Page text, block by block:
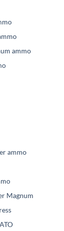
ammo
ammo
Magnum